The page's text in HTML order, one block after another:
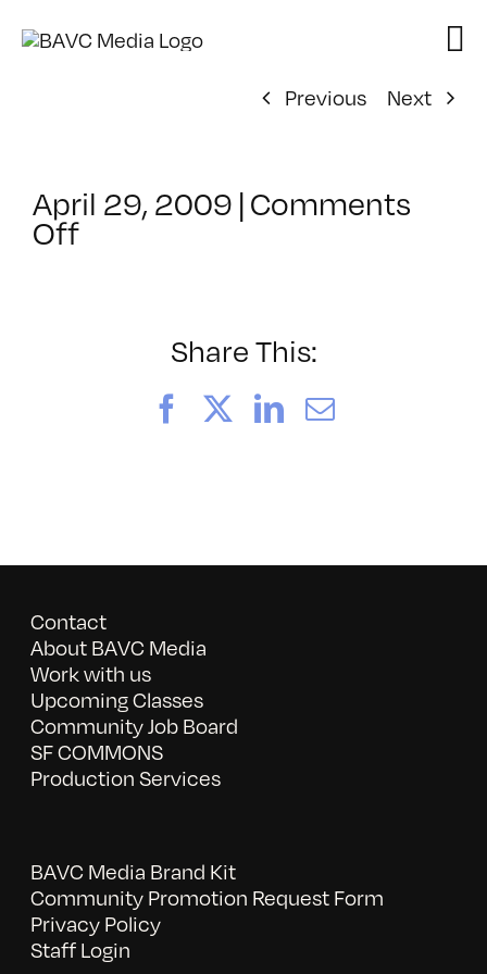
Previous
Next
April 29, 2009 | Comments
Offon
Share This:
FacebookLinkedIn
Email
Contact
About BAVC Media
Work with us
Upcoming Classes
Community Job Board
SF COMMONS
Production Services
BAVC Media Brand Kit
Community Promotion Request Form
Privacy Policy
Staff Login